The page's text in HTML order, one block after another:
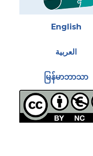
English
العربية
မြန်မာဘာသာ